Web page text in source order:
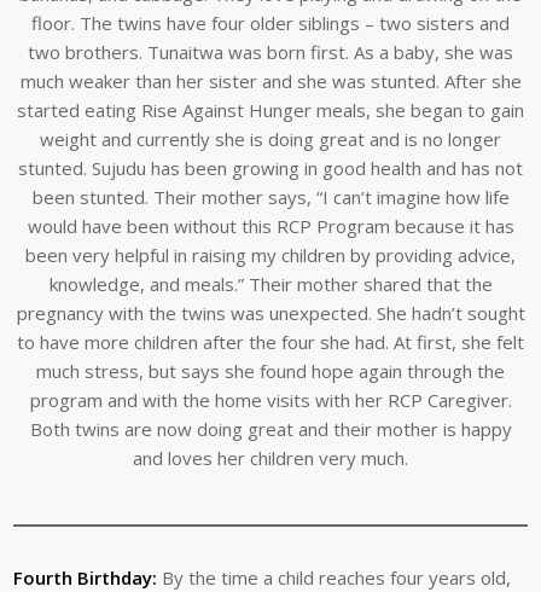
floor. The twins have four older siblings – two sisters and
two brothers. Tunaitwa was born first. As a baby, she was
much weaker than her sister and she was stunted. After she
started eating Rise Against Hunger meals, she began to gain
weight and currently she is doing great and is no longer
stunted. Sujudu has been growing in good health and has not
been stunted. Their mother says, “I can’t imagine how life
would have been without this RCP Program because it has
been very helpful in raising my children by providing advice,
knowledge, and meals.” Their mother shared that the
pregnancy with the twins was unexpected. She hadn’t sought
to have more children after the four she had. At first, she felt
much stress, but says she found hope again through the
program and with the home visits with her RCP Caregiver.
Both twins are now doing great and their mother is happy
and loves her children very much.
Fourth Birthday: By the time a child reaches four years old,